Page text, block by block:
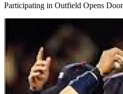
Participating in Outfield Opens